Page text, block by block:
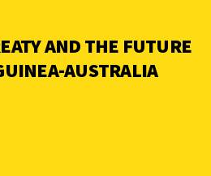
AND THE FUTURE
AUSTRALIA